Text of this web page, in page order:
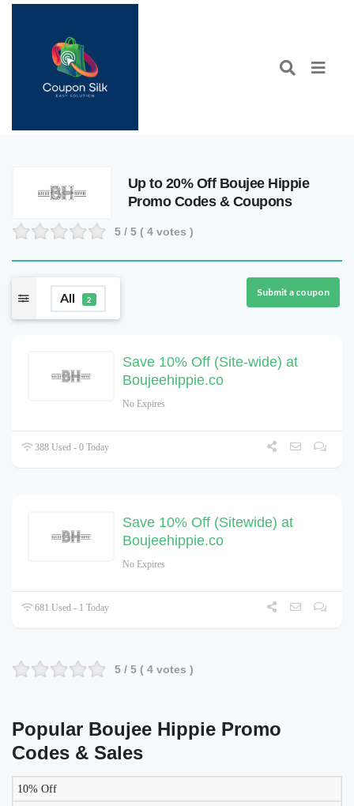
Up to 20% Off Boujee Hippie
Promo Codes & Coupons
5 / 5 ( 4 votes )
All 2
Submit a coupon
Save 10% Off (Site-wide) at
Boujeehippie.co
No Expires
388 Used - 0 Today
Save 10% Off (Sitewide) at
Boujeehippie.co
No Expires
681 Used - 1 Today
5 / 5 ( 4 votes )
Popular Boujee Hippie Promo
Codes & Sales
10% Off